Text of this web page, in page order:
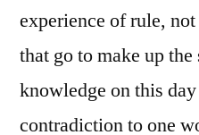
experience of rule,
that go to make up
knowledge on this
contradiction to one